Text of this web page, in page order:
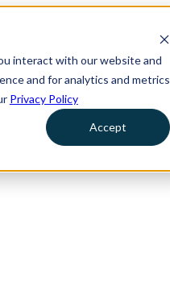
interact with our website and
and for analytics and metrics
Privacy Policy
Accept